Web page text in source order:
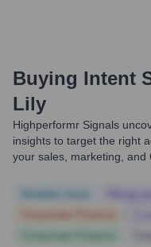
Buying Intent
Lily
Highperformr Signals
insights to target the right
your sales, marketing, and